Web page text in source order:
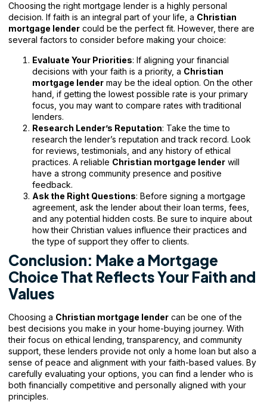
Choosing the right mortgage lender is a highly personal
decision. If faith is an integral part of your life, a Christian
mortgage lender could be the perfect fit. However, there are
several factors to consider before making your choice:
Evaluate Your Priorities: If aligning your financial
decisions with your faith is a priority, a Christian
mortgage lender may be the ideal option. On the other
hand, if getting the lowest possible rate is your primary
focus, you may want to compare rates with traditional
lenders.
Research Lender’s Reputation: Take the time to
research the lender’s reputation and track record. Look
for reviews, testimonials, and any history of ethical
practices. A reliable Christian mortgage lender will
have a strong community presence and positive
feedback.
Ask the Right Questions: Before signing a mortgage
agreement, ask the lender about their loan terms, fees,
and any potential hidden costs. Be sure to inquire about
how their Christian values influence their practices and
the type of support they offer to clients.
Conclusion: Make a Mortgage
Choice That Reflects Your Faith and
Values
Choosing a Christian mortgage lender can be one of the
best decisions you make in your home-buying journey. With
their focus on ethical lending, transparency, and community
support, these lenders provide not only a home loan but also a
sense of peace and alignment with your faith-based values. By
carefully evaluating your options, you can find a lender who is
both financially competitive and personally aligned with your
principles.